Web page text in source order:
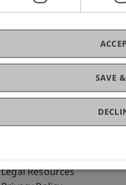
Fußzeile
Legal Resources
SAVE